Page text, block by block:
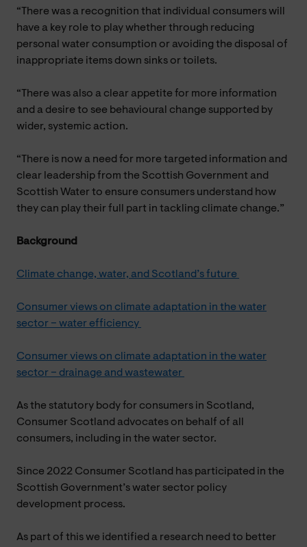
“There was a recognition that individual consumers will
have a key role to play whether through reducing
personal water consumption or avoiding the disposal of
inappropriate items down sinks or toilets.
“There was also a clear appetite for more information
and a desire to see behavioural change supported by
wider, systemic action.
“There is now a need for more targeted information and
clear leadership from the Scottish Government and
Scottish Water to ensure consumers understand how
they can play their full part in tackling climate change.”
Background
Climate change, water, and Scotland’s future
Consumer views on climate adaptation in the water
sector – water efficiency
Consumer views on climate adaptation in the water
sector – drainage and wastewater
As the statutory body for consumers in Scotland,
Consumer Scotland advocates on behalf of all
consumers, including in the water sector.
Since 2022 Consumer Scotland has participated in the
Scottish Government’s water sector policy
development process.
As part of this we identified a research need to better